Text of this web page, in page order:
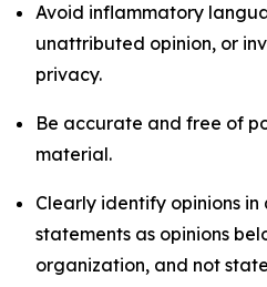
Avoid inflammatory
unattributed opinion, or
privacy.
Be accurate and free of
material.
Clearly identify opinions
statements as opinions
organization, and not